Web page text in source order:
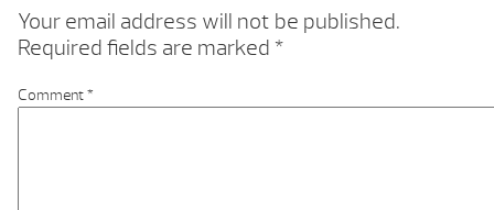
Your email address will not be published.
Required fields are marked *
Comment*